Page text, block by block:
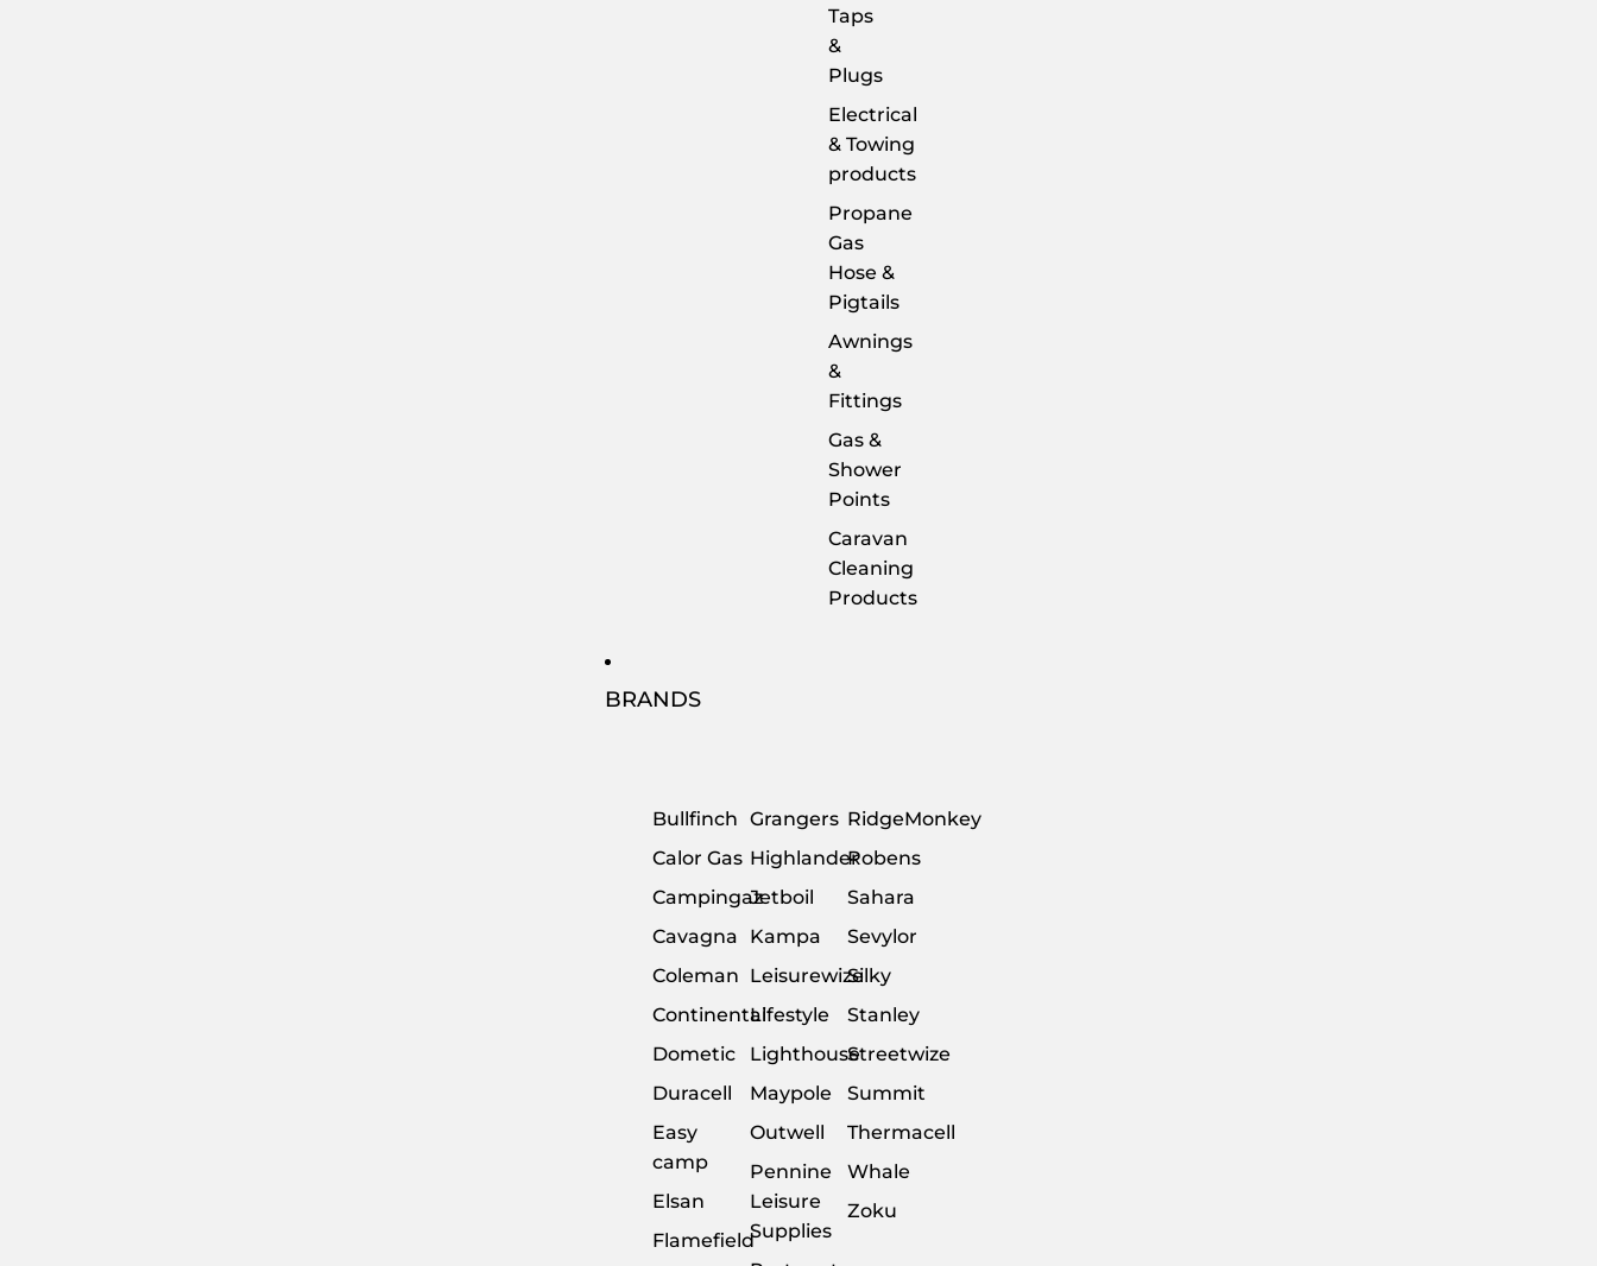
Taps
&
Plugs
Electrical
& Towing
products
Propane
Gas
Hose &
Pigtails
Awnings
&
Fittings
Gas &
Shower
Points
Caravan
Cleaning
Products
BRANDS
Bullfinch
Calor Gas
Campingaz
Cavagna
Coleman
Continental
Dometic
Duracell
Easy
camp
Elsan
Flamefield
Grangers
Highlander
Jetboil
Kampa
Leisurewize
Lifestyle
Lighthouse
Maypole
Outwell
Pennine
Leisure
Supplies
RidgeMonkey
Robens
Sahara
Sevylor
Silky
Stanley
Streetwize
Summit
Thermacell
Whale
Zoku